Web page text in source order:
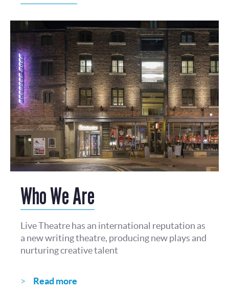
Who We Are
Live Theatre has an international reputation as
a new writing theatre, producing new plays and
nurturing creative talent
Read more